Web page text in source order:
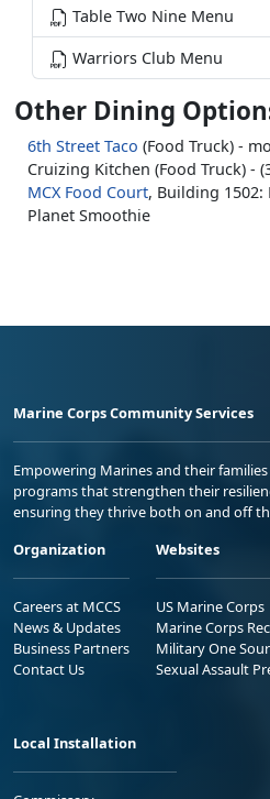
Table Two Nine Menu
Warriors Club Menu
Other Dining
6th Street Taco (Food Truck) -
Cruizing Kitchen (Food Truck) -
MCX Food Court, Building 1502:
Planet Smoothie
Marine Corps Community Services
Empowering Marines and their
programs that strengthen their
ensuring they thrive both on and off
Organization
Careers at MCCS
News & Updates
Business Partners
Contact Us
Websites
US Marine Corps
Marine Corps
Military One
Sexual Assault
Local Installation